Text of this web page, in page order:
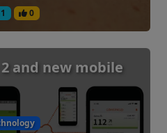
0
and new mobile